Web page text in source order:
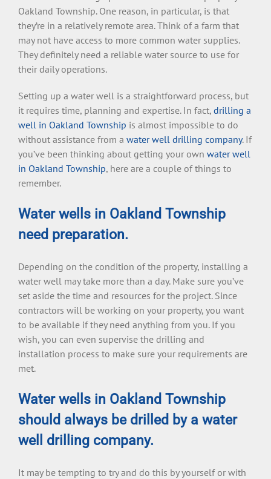
Oakland Township. One reason, in particular, is that
they’re in a relatively remote area. Think of a farm that
may not have access to more common water supplies.
They definitely need a reliable water source to use for
their daily operations.
Setting up a water well is a straightforward process, but
it requires time, planning and expertise. In fact, drilling a
well in Oakland Township is almost impossible to do
without assistance from a water well drilling company. If
you’ve been thinking about getting your own water well
in Oakland Township, here are a couple of things to
remember.
Water wells in Oakland Township
need preparation.
Depending on the condition of the property, installing a
water well may take more than a day. Make sure you’ve
set aside the time and resources for the project. Since
contractors will be working on your property, you want
to be available if they need anything from you. If you
wish, you can even supervise the drilling and
installation process to make sure your requirements are
met.
Water wells in Oakland Township
should always be drilled by a water
well drilling company.
It may be tempting to try and do this by yourself or with